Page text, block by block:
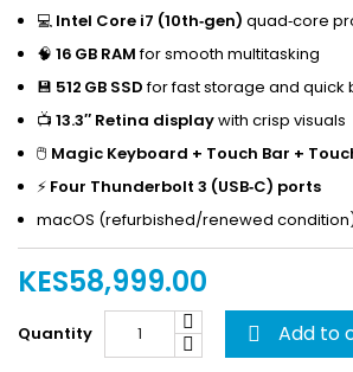
💻 Intel Core i7 (10th‑gen) quad‑core
🧠 16 GB RAMfor smooth multitasking
💾 512 GB SSDfor fast storage and quick
📺 13.3″ Retina displaywith crisp visuals
🖱 Magic Keyboard + Touch Bar +
⚡ Four Thunderbolt 3 (USB‑C) ports
macOS (refurbished/renewed
KES58,999.00
Quantity  Add to